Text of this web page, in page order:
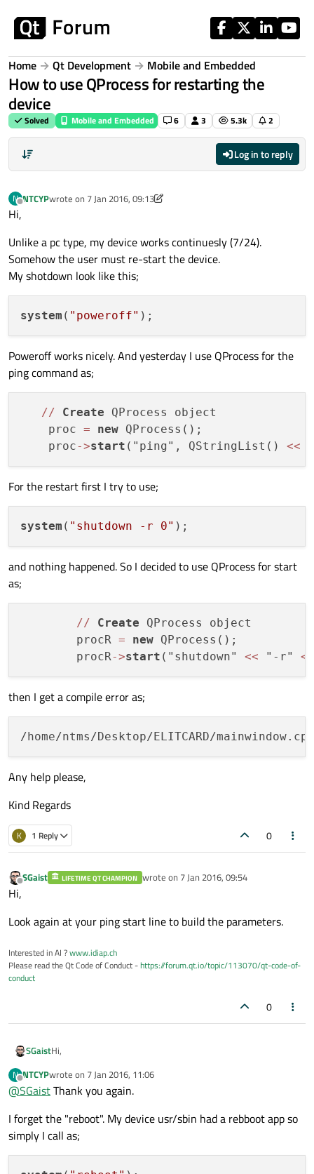
Home Qt Development Mobile and Embedded
How to use QProcess for restarting the
device
Solved Mobile and Embedded 6 3 5.3k 2
Log in to reply
N
Offline
NTCYPwrote on 7 Jan 2016, 09:13
last edited by NTCYP 1 Jul 2016, 09:14
Hi,
Unlike a pc type, my device works continuesly (7/24).
Somehow the user must re-start the device.
My shotdown look like this;
system ( "poweroff"
Poweroff works nicely. And yesterday I use QProcess for the
ping command as;
// Create QProcess object
    proc
= new QProcess();
    proc
->start ("ping", QStringList() <<
For the restart first I try to use;
system ( "shutdown -r 0"
and nothing happened. So I decided to use QProcess for start
as;
// Create QProcess object
        procR
= new QProcess();
        procR
->start ("shutdown" << "-r" <<
then I get a compile error as;
/home/ntms/Desktop/ELITCARD/
Any help please,
Kind Regards
K 1 Reply 0
Offline
SGaist LIFETIME QT CHAMPION wrote on 7 Jan 2016, 09:54
last edited by
Hi,
Look again at your ping start line to build the parameters.
Interested in AI ?www.idiap.ch
Please read the Qt Code of Conduct -https://forum.qt.io/topic/113070/qt-code-of-
conduct
0
SGaistHi,
Look again at your ping start line to build the parameters.
N
Offline
NTCYPwrote on 7 Jan 2016, 11:06
last edited by
@SGaistThank you again.
I forget the "reboot". My device usr/sbin had a rebboot app so
simply I call as;